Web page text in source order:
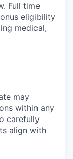
Full time
eligibility
medical,
may
within any
carefully
align with